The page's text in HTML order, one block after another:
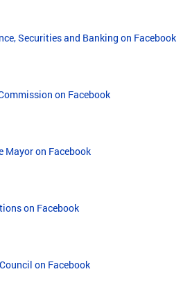
Securities and Banking on Facebook
on Facebook
Mayor on Facebook
on Facebook
on Facebook